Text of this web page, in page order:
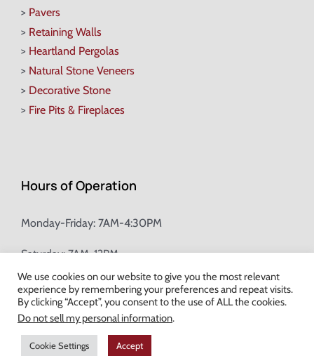
> Pavers
> Retaining Walls
> Heartland Pergolas
> Natural Stone Veneers
> Decorative Stone
> Fire Pits & Fireplaces
Hours of Operation
Monday-Friday: 7AM-4:30PM
Saturday: 7AM-12PM
Champion Brick Address Tool
© Copyright2026 Champion Brick. All Rights Reserved. |
Milwaukee Web Design
We use cookies on our website to give you the most relevant
experience by remembering your preferences and repeat visits.
By clicking “Accept”, you consent to the use of ALL the cookies.
Do not sell my personal information.
Cookie Settings Accept